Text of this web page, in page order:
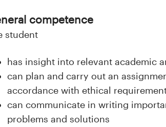
competence
student
has insight into relevant academic
can plan and carry out an
accordance with ethical
can communicate in writing
problems and solutions